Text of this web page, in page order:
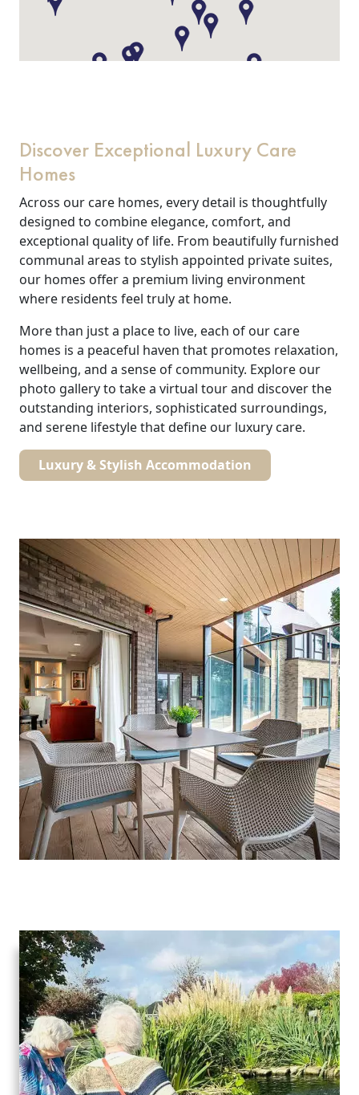
Our Care
Our Care Homes
Hamberley Life
Help
&
Advice
Events
&
News
us
Contact
Us
Discover Exceptional Luxury Care
Homes
Across our care homes, every detail is thoughtfully
designed to combine elegance, comfort, and
exceptional quality of life. From beautifully furnished
communal areas to stylish appointed private suites,
our homes offer a premium living environment
where residents feel truly at home.
More than just a place to live, each of our care
homes is a peaceful haven that promotes relaxation,
wellbeing, and a sense of community. Explore our
photo gallery to take a virtual tour and discover the
outstanding interiors, sophisticated surroundings,
and serene lifestyle that define our luxury care.
Luxury & Stylish Accommodation